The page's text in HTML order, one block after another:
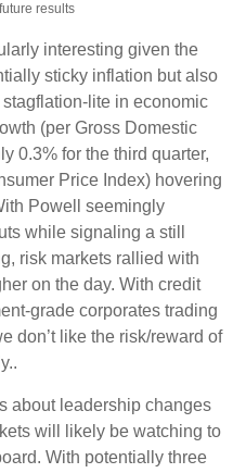
results
interesting given the
sticky inflation but also
lite in economic
(per Gross Domestic
0.3% for the third quarter,
Price Index) hovering
Powell seemingly
while signaling a still
risk markets rallied with
on the day. With credit
grade corporates trading
don’t like the risk/reward of
about leadership changes
will likely be watching to
With potentially three